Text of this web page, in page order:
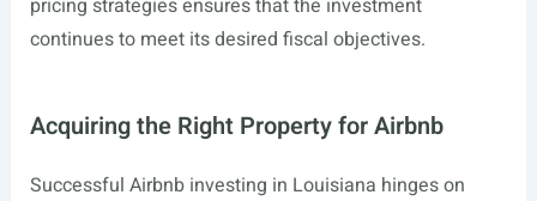
pricing strategies ensures that the investment
continues to meet its desired fiscal objectives.
Acquiring the Right Property for Airbnb
Successful Airbnb investing in Louisiana hinges on